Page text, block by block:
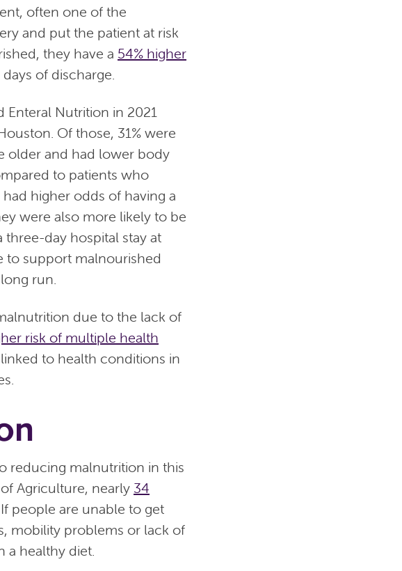
often one of the
and put the patient at risk
they have a 54% higher
of discharge.
Nutrition in 2021
Of those, 31% were
older and had lower body
to patients who
higher odds of having a
were also more likely to be
day hospital stay at
to support malnourished
run.
due to the lack of
risk of multiple health
to health conditions in
reducing malnutrition in this
Agriculture, nearly 34
people are unable to get
mobility problems or lack of
a healthy diet.